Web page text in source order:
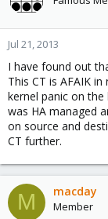
Jul 21, 2013
I have found out
This CT is AFAIK
kernel panic on
was HA managed
on source and
CT further.
M macday
Member